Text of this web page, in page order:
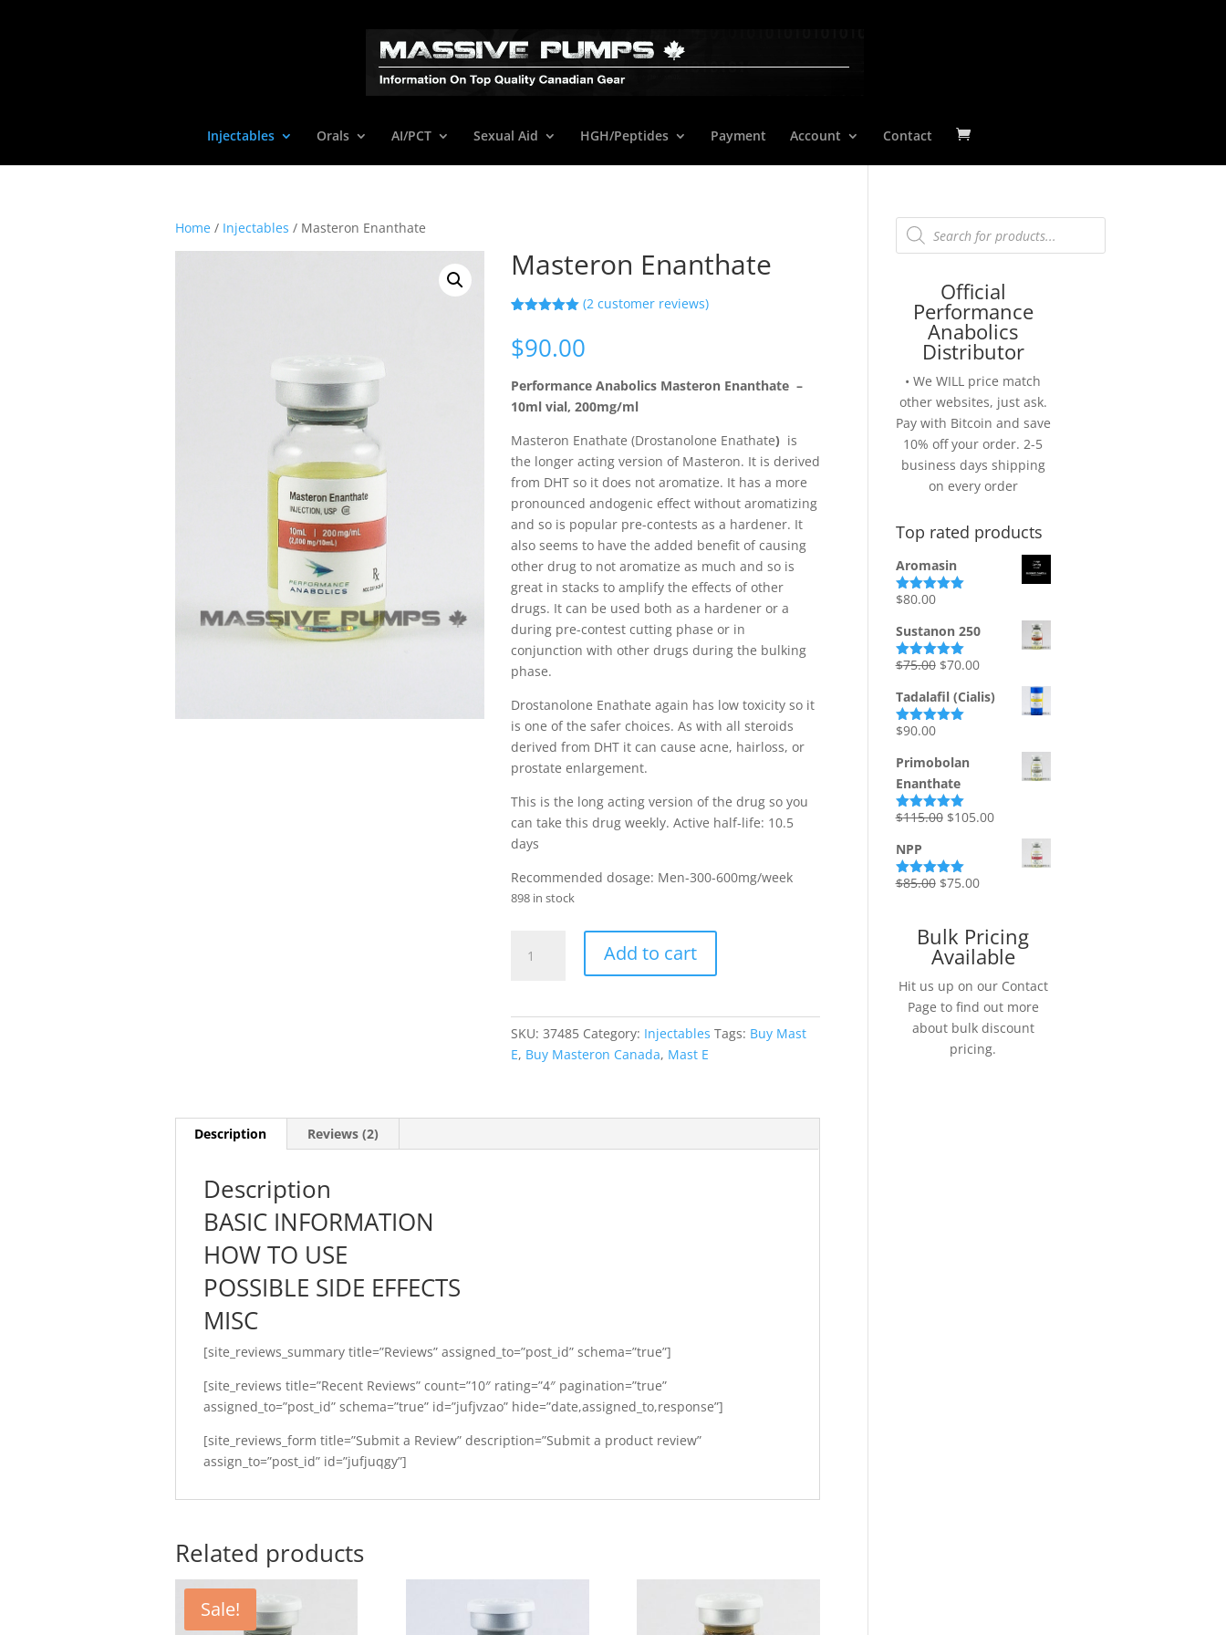
Injectables Orals AI/PCT Sexual Aid HGH/Peptides Payment Account Contact
Home / Injectables / Masteron Enanthate
Masteron Enanthate
out of 5
based on
customer
(2 customer reviews)
$90.00
Performance Anabolics Masteron Enanthate –
10ml vial, 200mg/ml
Masteron Enathate (Drostanolone Enathate) is
the longer acting version of Masteron. It is derived
from DHT so it does not aromatize. It has a more
pronounced andogenic effect without aromatizing
and so is popular pre-contests as a hardener. It
also seems to have the added benefit of causing
other drug to not aromatize as much and so is
great in stacks to amplify the effects of other
drugs. It can be used both as a hardener or a
during pre-contest cutting phase or in
conjunction with other drugs during the bulking
phase.
Drostanolone Enathate again has low toxicity so it
is one of the safer choices. As with all steroids
derived from DHT it can cause acne, hairloss, or
prostate enlargement.
This is the long acting version of the drug so you
can take this drug weekly. Active half-life: 10.5
days
Recommended dosage: Men-300-600mg/week
898 in stock
Enanthate
Add to cart
SKU: 37485 Category: Injectables Tags: Buy Mast
E, Buy Masteron Canada, Mast E
Description Reviews (2)
Description
BASIC INFORMATION
HOW TO USE
POSSIBLE SIDE EFFECTS
MISC
[site_reviews_summary title=”Reviews” assigned_to=”post_id” schema=”true”]
[site_reviews title=”Recent Reviews” count=”10″ rating=”4″ pagination=”true”
assigned_to=”post_id” schema=”true” id=”jufjvzao” hide=”date,assigned_to,response”]
[site_reviews_form title=”Submit a Review” description=”Submit a product review”
assign_to=”post_id” id=”jufjuqgy”]
Related products
Sale!
Products
search
Official
Performance
Anabolics
Distributor
• We WILL price match
other websites, just ask.
Pay with Bitcoin and save
10% off your order. 2-5
business days shipping
on every order
Top rated products
Aromasin
Rated5.00
$80.00
Sustanon 250
Rated5.00
$75.00 Original
was:
$70.00Current
is:
Tadalafil (Cialis)
Rated5.00
$90.00
Primobolan
Enanthate
Rated5.00
$115.00 Original
was:
$115.00.
$105.00Current
price
NPP
Rated5.00
$85.00 Original
$85.00.
$75.00Current
$75.00.
Bulk Pricing
Available
Hit us up on our Contact
Page to find out more
about bulk discount
pricing.